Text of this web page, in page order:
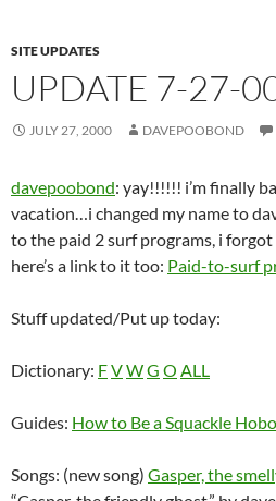
SITE UPDATES
UPDATE 7-27-
JULY 27, 2000 DAVEPOOBOND
davepoobond: yay!!!!!! i’m finally
vacation…i changed my name to
to the paid 2 surf programs, i
here’s a link to it too: Paid-to-surf
Stuff updated/Put up today:
Dictionary: FVWG O ALL
Guides: How to Be a Squackle Hobo
Songs: (new song) Gasper, the